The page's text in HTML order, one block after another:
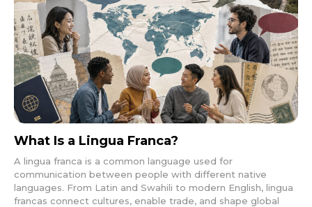
What Is a Lingua Franca?
A lingua franca is a common language used for
communication between people with different native
languages. From Latin and Swahili to modern English, lingua
francas connect cultures, enable trade, and shape global